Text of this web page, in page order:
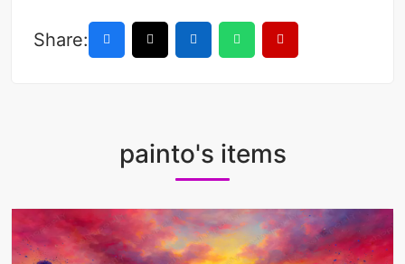
Share:
painto's items